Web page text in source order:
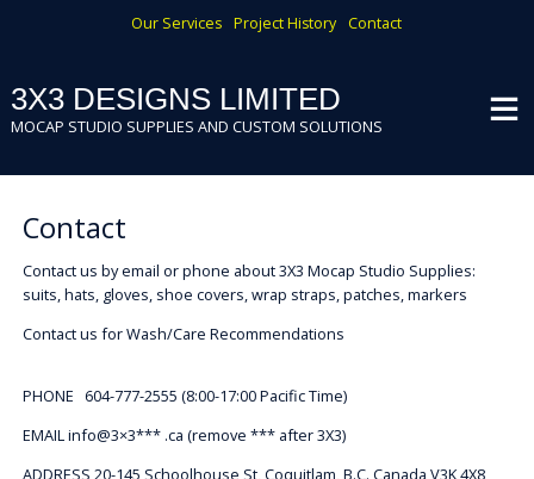
Our Services Project History Contact
3X3 DESIGNS LIMITED
MOCAP STUDIO SUPPLIES AND CUSTOM SOLUTIONS
Contact
Contact us by email or phone about 3X3 Mocap Studio Supplies:
suits, hats, gloves, shoe covers, wrap straps, patches, markers
Contact us for Wash/Care Recommendations
PHONE 604-777-2555 (8:00-17:00 Pacific Time)
EMAIL info@3×3*** .ca (remove *** after 3X3)
ADDRESS 20-145 Schoolhouse St, Coquitlam, B.C. Canada V3K 4X8